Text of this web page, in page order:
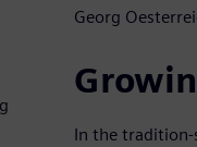
Georg
In the tradition-